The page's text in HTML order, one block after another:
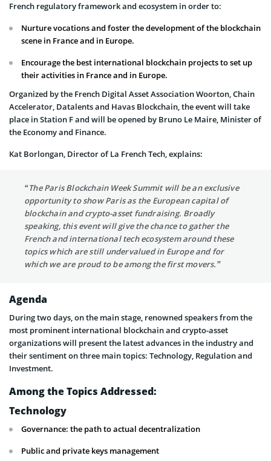
French regulatory framework and ecosystem in order to:
Nurture vocations and foster the development of the blockchain
scene in France and in Europe.
Encourage the best international blockchain projects to set up
their activities in France and in Europe.
Organized by the French Digital Asset Association Woorton, Chain
Accelerator, Datalents and Havas Blockchain, the event will take
place in Station F and will be opened by Bruno Le Maire, Minister of
the Economy and Finance.
Kat Borlongan, Director of La French Tech, explains:
“The Paris Blockchain Week Summit will be an exclusive
opportunity to show Paris as the European capital of
blockchain and crypto-asset fundraising. Broadly
speaking, this event will give the chance to gather the
French and international tech ecosystem around these
topics which are still undervalued in Europe and for
which we are proud to be among the first movers.”
Agenda
During two days, on the main stage, renowned speakers from the
most prominent international blockchain and crypto-asset
organizations will present the latest advances in the industry and
their sentiment on three main topics: Technology, Regulation and
Investment.
Among the Topics Addressed:
Technology
Governance: the path to actual decentralization
Public and private keys management